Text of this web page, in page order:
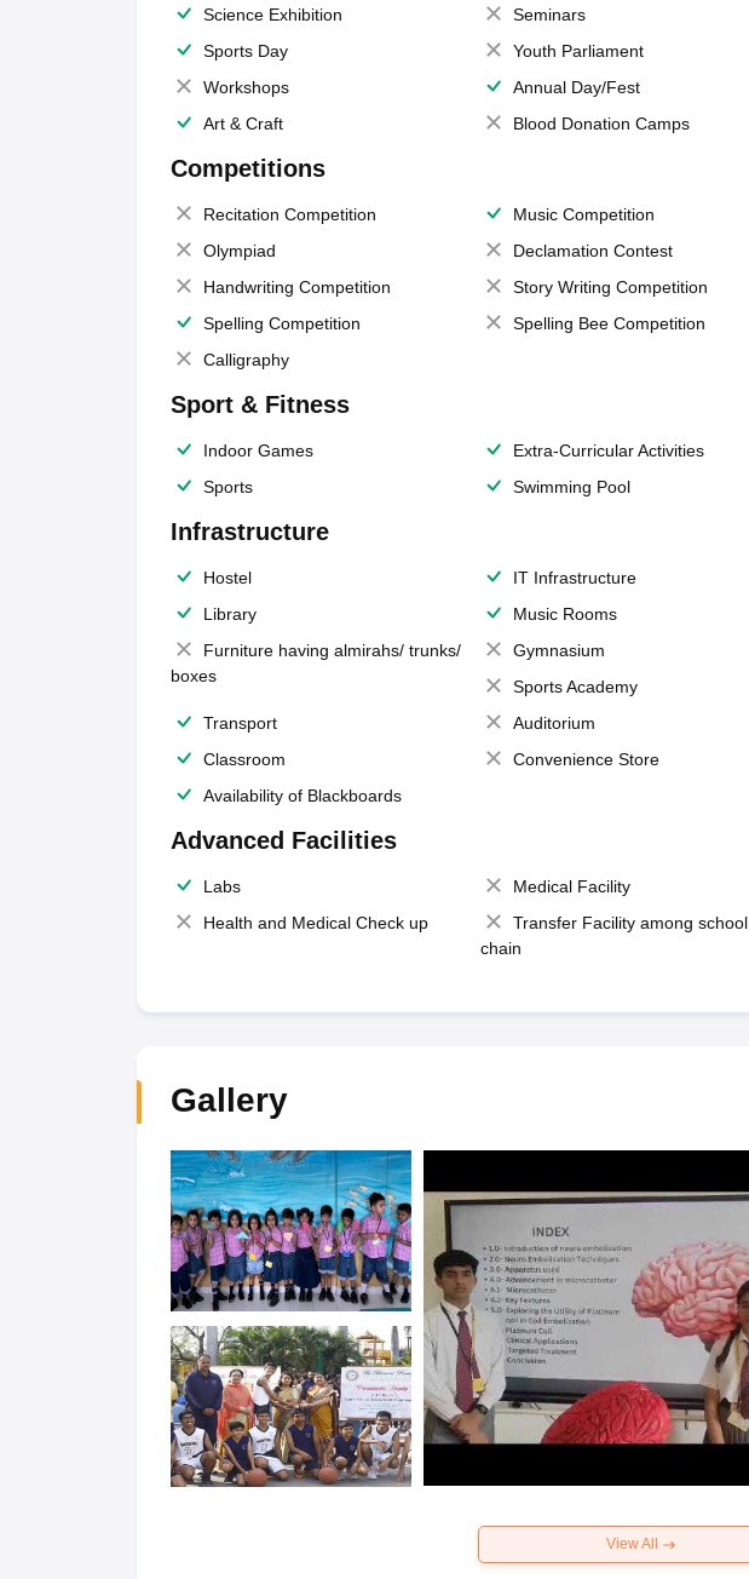
Science Exhibition
Seminars
Sports Day
Youth Parliament
Workshops
Annual Day/Fest
Art & Craft
Blood Donation Camps
Competitions
Recitation Competition Music Competition
Olympiad
Declamation Contest
Handwriting Competition
Story Writing Competition
Spelling Competition
Spelling Bee Competition
Calligraphy
Sport & Fitness
Indoor Games Extra-Curricular Activities
Sports
Swimming Pool
Infrastructure
Hostel IT Infrastructure
Library
Music Rooms
Furniture having almirahs/ trunks/
boxes
Gymnasium
Sports Academy
Transport
Auditorium
Classroom
Convenience Store
Availability of Blackboards
Advanced Facilities
Labs Medical Facility
Health and Medical Check up
Transfer Facility among school
chain
Gallery
View All